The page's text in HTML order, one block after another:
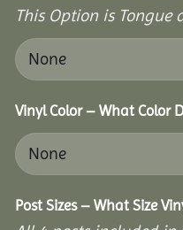
This Option is Tongue
Vinyl Color – What Color
Post Sizes – What Size